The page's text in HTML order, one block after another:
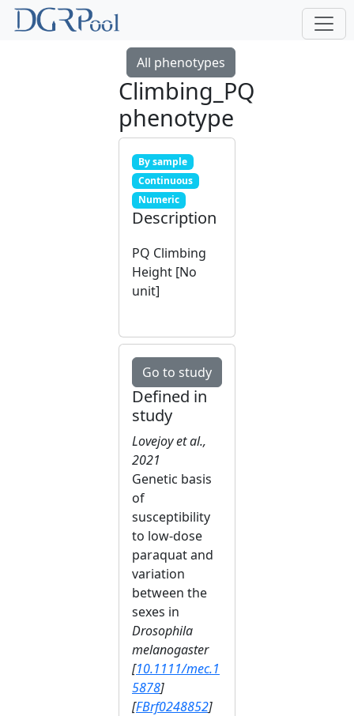
All phenotypes
Climbing_PQ
phenotype
By sample
Continuous
Numeric
Description
PQ Climbing
Height [No
unit]
Go to study
Defined in
study
Lovejoy et al.,
2021
Genetic basis
of
susceptibility
to low‐dose
paraquat and
variation
between the
sexes in
Drosophila
melanogaster
[10.1111/mec.1
5878]
[FBrf0248852]